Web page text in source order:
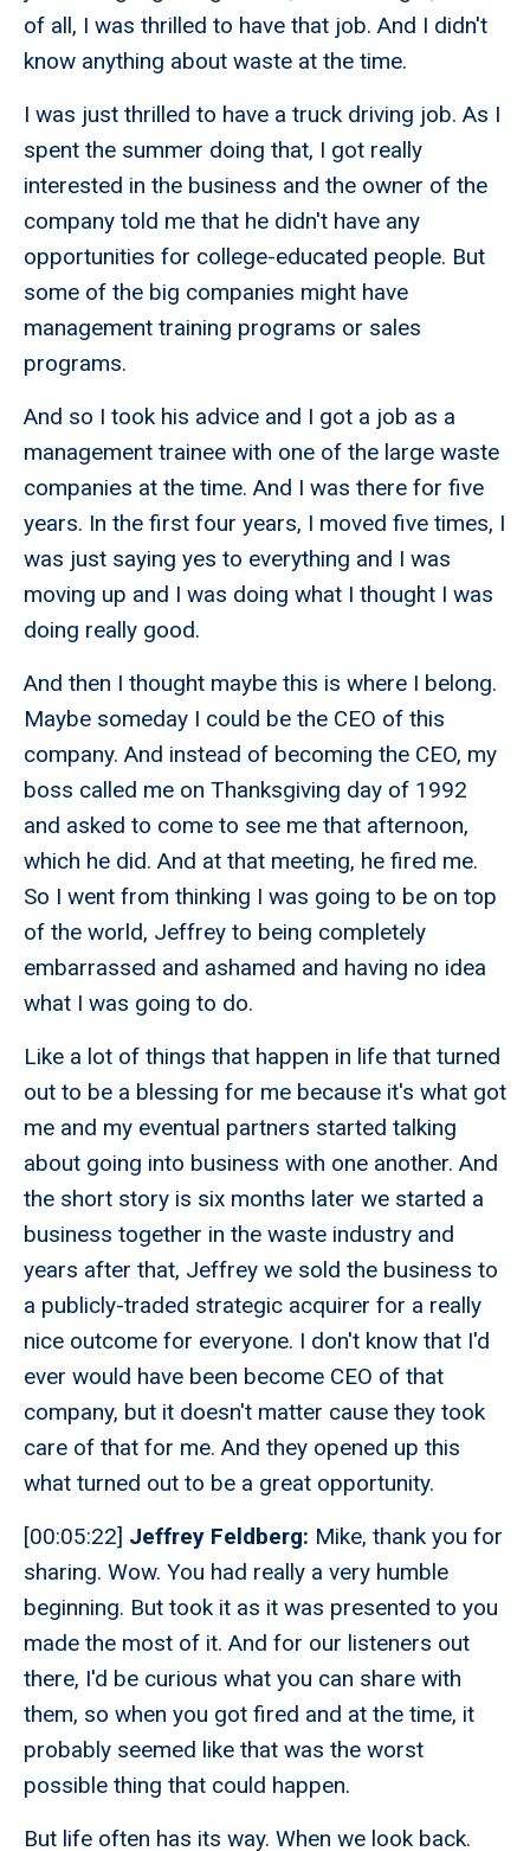
of all, I was thrilled to have that job. And I didn't
know anything about waste at the time.
I was just thrilled to have a truck driving job. As I
spent the summer doing that, I got really
interested in the business and the owner of the
company told me that he didn't have any
opportunities for college-educated people. But
some of the big companies might have
management training programs or sales
programs.
And so I took his advice and I got a job as a
management trainee with one of the large waste
companies at the time. And I was there for five
years. In the first four years, I moved five times, I
was just saying yes to everything and I was
moving up and I was doing what I thought I was
doing really good.
And then I thought maybe this is where I belong.
Maybe someday I could be the CEO of this
company. And instead of becoming the CEO, my
boss called me on Thanksgiving day of 1992
and asked to come to see me that afternoon,
which he did. And at that meeting, he fired me.
So I went from thinking I was going to be on top
of the world, Jeffrey to being completely
embarrassed and ashamed and having no idea
what I was going to do.
Like a lot of things that happen in life that turned
out to be a blessing for me because it's what got
me and my eventual partners started talking
about going into business with one another. And
the short story is six months later we started a
business together in the waste industry and
years after that, Jeffrey we sold the business to
a publicly-traded strategic acquirer for a really
nice outcome for everyone. I don't know that I'd
ever would have been become CEO of that
company, but it doesn't matter cause they took
care of that for me. And they opened up this
what turned out to be a great opportunity.
[00:05:22] Jeffrey Feldberg: Mike, thank you for
sharing. Wow. You had really a very humble
beginning. But took it as it was presented to you
made the most of it. And for our listeners out
there, I'd be curious what you can share with
them, so when you got fired and at the time, it
probably seemed like that was the worst
possible thing that could happen.
But life often has its way. When we look back.